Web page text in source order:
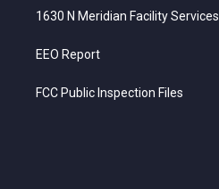
1630 N Meridian Facility Services
EEO Report
FCC Public Inspection Files